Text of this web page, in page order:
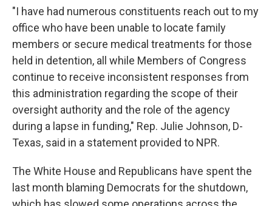
"I have had numerous constituents reach out to my
office who have been unable to locate family
members or secure medical treatments for those
held in detention, all while Members of Congress
continue to receive inconsistent responses from
this administration regarding the scope of their
oversight authority and the role of the agency
during a lapse in funding," Rep. Julie Johnson, D-
Texas, said in a statement provided to NPR.
The White House and Republicans have spent the
last month blaming Democrats for the shutdown,